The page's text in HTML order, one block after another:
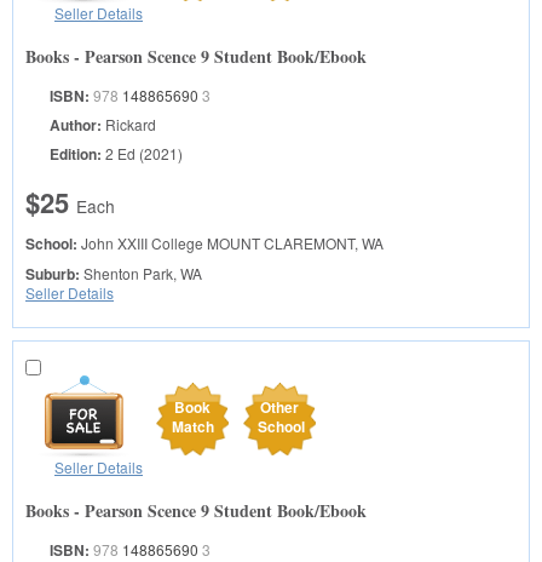
Seller Details
Books - Pearson Scence 9 Student Book/Ebook
ISBN: 978 148865690 3
Author: Rickard
Edition: 2 Ed (2021)
$25 Each
School: John XXIII College MOUNT CLAREMONT, WA
Suburb: Shenton Park, WA
Seller Details
Book
Match
Other
School
Seller Details
Books - Pearson Scence 9 Student Book/Ebook
ISBN: 978 148865690 3